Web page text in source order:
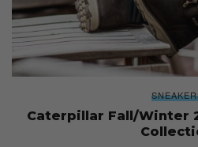
Caterpillar Fall/Winter